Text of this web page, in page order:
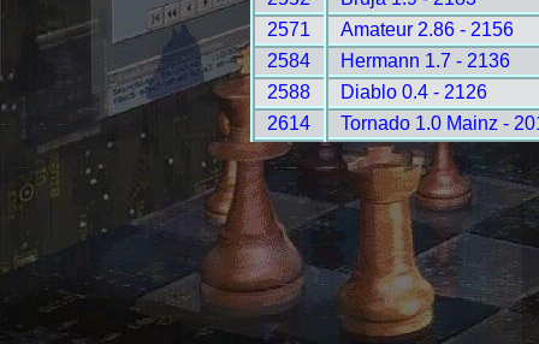
2571
Amateur 2.86 - 2156
2584
Hermann 1.7 - 2136
2588
Diablo 0.4 - 2126
2614
Tornado 1.0 Mainz -